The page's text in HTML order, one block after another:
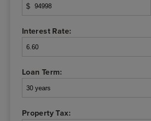
$
Interest Rate:
Loan Term:
Property Tax: